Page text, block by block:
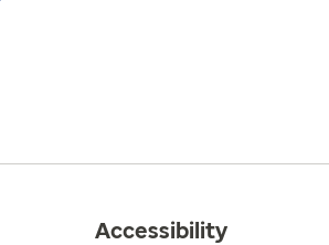
Accessibility